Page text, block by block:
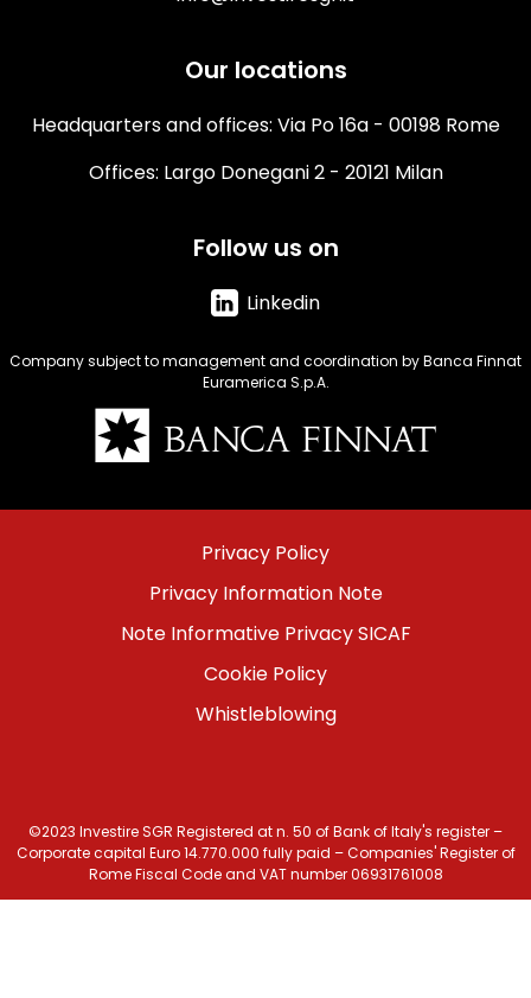
Our locations
Headquarters and offices: Via Po 16a - 00198 Rome
Offices: Largo Donegani 2 - 20121 Milan
Follow us on
Linkedin
Company subject to management and coordination by Banca Finnat
Euramerica S.p.A.
Menu
footer
bottom
Privacy Policy
Privacy Information Note
Note Informative Privacy SICAF
Cookie Policy
Whistleblowing
©2023 Investire SGR Registered at n. 50 of Bank of Italy's register –
Corporate capital Euro 14.770.000 fully paid – Companies' Register of
Rome Fiscal Code and VAT number 06931761008